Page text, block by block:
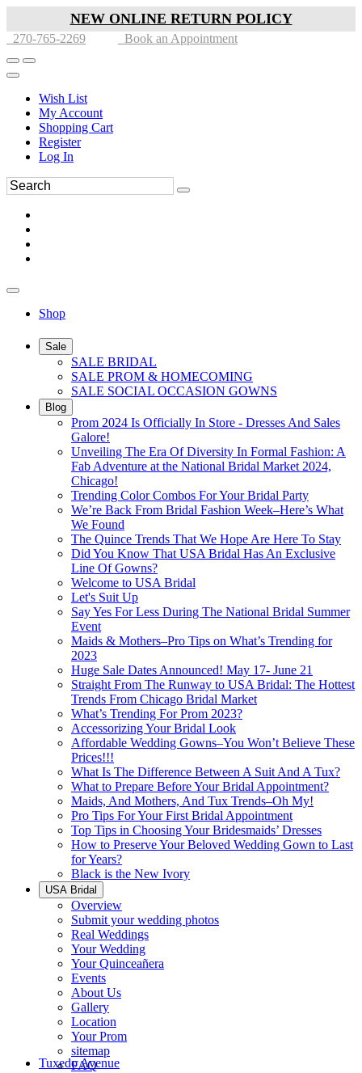
NEW ONLINE RETURN POLICY
270-765-2269 Book an Appointment
Wish List
My Account
Shopping Cart
Register
Log In
Shop
Sale
SALE BRIDAL
SALE PROM & HOMECOMING
SALE SOCIAL OCCASION GOWNS
Blog
Prom 2024 Is Officially In Store - Dresses And Sales
Galore!
Unveiling The Era Of Diversity In Formal Fashion: A
Fab Adventure at the National Bridal Market 2024,
Chicago!
Trending Color Combos For Your Bridal Party
We’re Back From Bridal Fashion Week–Here’s What
We Found
The Quince Trends That We Hope Are Here To Stay
Did You Know That USA Bridal Has An Exclusive
Line Of Gowns?
Welcome to USA Bridal
Let's Suit Up
Say Yes For Less During The National Bridal Summer
Event
Maids & Mothers–Pro Tips on What’s Trending for
2023
Huge Sale Dates Announced! May 17- June 21
Straight From The Runway to USA Bridal: The Hottest
Trends From Chicago Bridal Market
What’s Trending For Prom 2023?
Accessorizing Your Bridal Look
Affordable Wedding Gowns–You Won’t Believe These
Prices!!!
What Is The Difference Between A Suit And A Tux?
What to Prepare Before Your Bridal Appointment?
Maids, And Mothers, And Tux Trends–Oh My!
Pro Tips For Your First Bridal Appointment
Top Tips in Choosing Your Bridesmaids’ Dresses
How to Preserve Your Beloved Wedding Gown to Last
for Years?
Black is the New Ivory
USA Bridal
Overview
Submit your wedding photos
Real Weddings
Your Wedding
Your Quinceañera
Events
About Us
Gallery
Location
Your Prom
sitemap
FAQ
Tuxedo Avenue